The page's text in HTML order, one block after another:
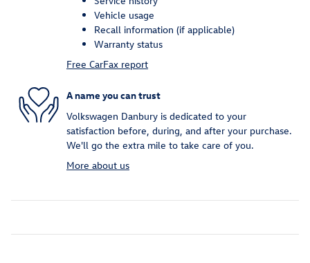
Vehicle usage
Recall information (if applicable)
Warranty status
Free CarFax report
A name you can trust
Volkswagen Danbury is dedicated to your
satisfaction before, during, and after your purchase.
We'll go the extra mile to take care of you.
More about us